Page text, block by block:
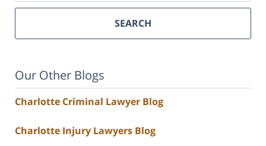
SEARCH
Our Other Blogs
Charlotte Criminal Lawyer Blog
Charlotte Injury Lawyers Blog